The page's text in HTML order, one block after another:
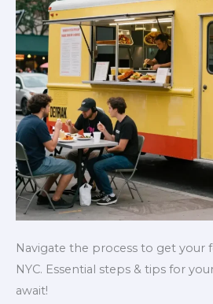
Navigate the process to get your
NYC. Essential steps & tips for
await!